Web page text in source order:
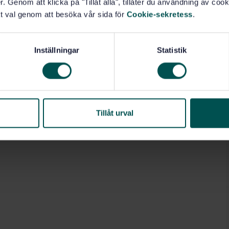
Genom att klicka på "Tillåt alla", tillåter du användning av
val genom att besöka vår sida för Cookie-sekretess.
Inställningar Statistik
Tillåt urval